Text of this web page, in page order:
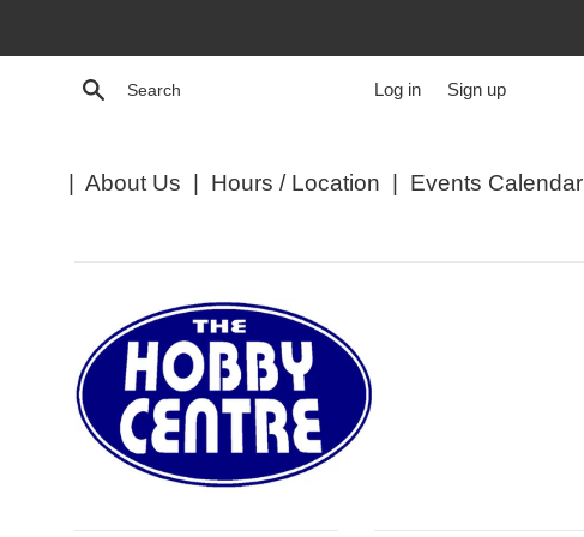
Search Log in Sign up
| About Us | Hours / Location | Events Calendar